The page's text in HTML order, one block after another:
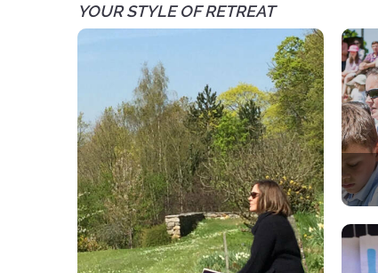
YOUR STYLE OF RETREAT